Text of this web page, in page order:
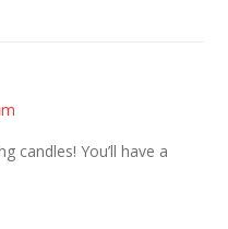
candles! You’ll have a